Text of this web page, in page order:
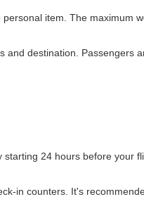
item. The maximum
destination. Passengers
24 hours before your
in counters. It's